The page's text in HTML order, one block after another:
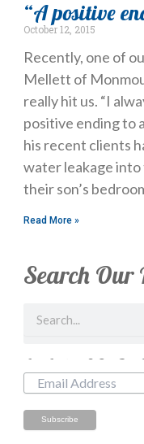
“A positive
October 12, 2015
Recently, one of
Mellett of
really hit us. “I
positive ending to
his recent clients
water leakage
their son’s
Read More »
Search Our
Just Looking? Get Our